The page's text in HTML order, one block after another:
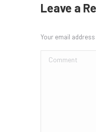
Leave a
Your email
Comment